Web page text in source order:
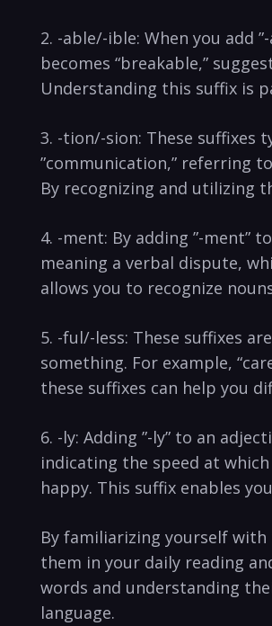
2. -able/-ible:‌ When you⁤ add
becomes “breakable,”
Understanding this suffix is‌
3. -tion/-sion: These ‍suffixes
⁣”communication,” referring
⁣By recognizing ​and utilizing
4. -ment: By⁣ adding ⁣”-ment”
meaning​ a verbal dispute,
allows you to recognize
5. ⁤-ful/-less: These suffixes
something. For‌ example,
these​ suffixes can help you‌
6. -ly: Adding ⁢”-ly” ‍to an
indicating‍ the ‌speed ​at
happy. This‍ suffix enables⁣
By familiarizing yourself⁤ with
them​ in your ‌daily reading
words and understanding
⁣language.